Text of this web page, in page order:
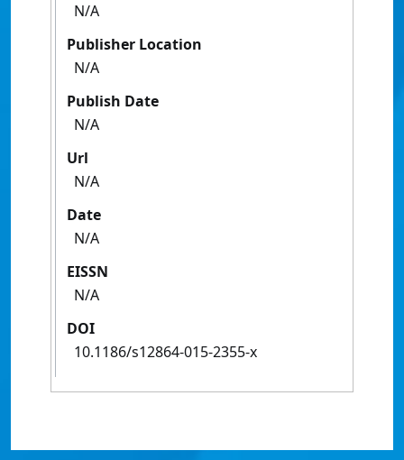
N/A
Publisher Location
N/A
Publish Date
N/A
Url
N/A
Date
N/A
EISSN
N/A
DOI
10.1186/s12864-015-2355-x